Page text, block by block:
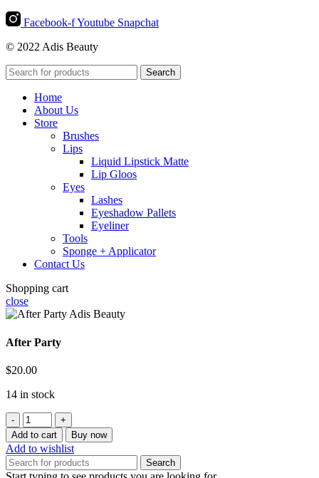
Facebook-fYoutube Snapchat
© 2022 Adis Beauty
Search
Home
About Us
Store
Brushes
Lips
Liquid Lipstick Matte
Lip Gloos
Eyes
Lashes
Eyeshadow Pallets
Eyeliner
Tools
Sponge + Applicator
Contact Us
Shopping cart
close
After Party
$20.00
14 in stock
After
Party
quantity
Add to cart Buy now
Add to wishlist
Search